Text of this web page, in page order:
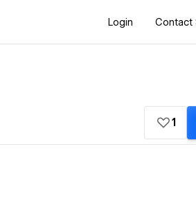
Login Contact
1